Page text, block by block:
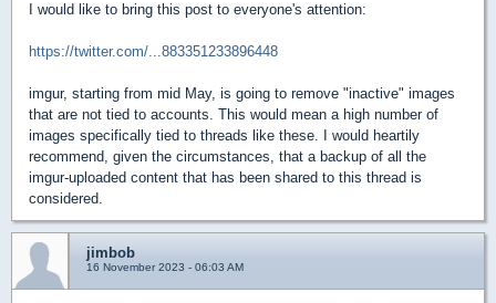
I would like to bring this post to everyone's attention:
https://twitter.com/...883351233896448
imgur, starting from mid May, is going to remove "inactive" images
that are not tied to accounts. This would mean a high number of
images specifically tied to threads like these. I would heartily
recommend, given the circumstances, that a backup of all the
imgur-uploaded content that has been shared to this thread is
considered.
jimbob
16 November 2023 - 06:03 AM